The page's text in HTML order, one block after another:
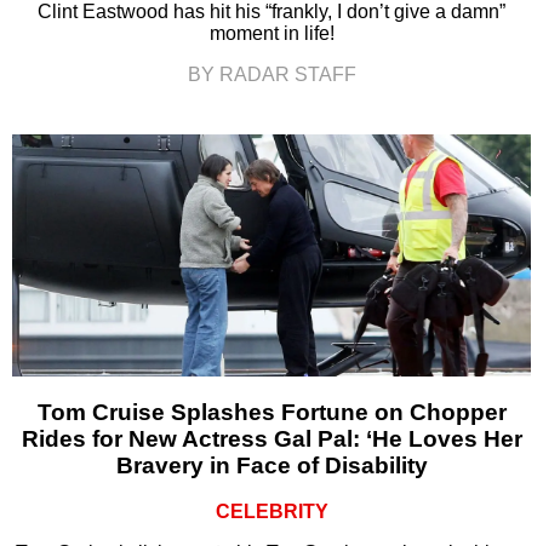
Clint Eastwood has hit his “frankly, I don’t give a damn”
moment in life!
BY RADAR STAFF
Tom Cruise Splashes Fortune on Chopper
Rides for New Actress Gal Pal: ‘He Loves Her
Bravery in Face of Disability
CELEBRITY